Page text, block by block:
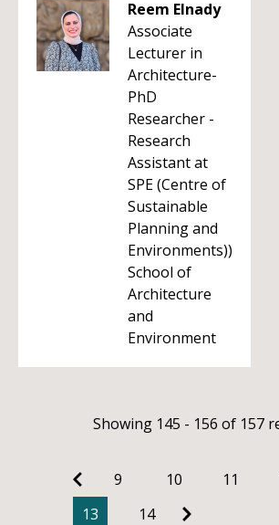
Reem Elnady
Associate
Lecturer in
Architecture-
PhD
Researcher -
Research
Assistant at
SPE (Centre of
Sustainable
Planning and
Environments))
School of
Architecture
and
Environment
Showing 145 - 156 of 157
9 10 11
13
14